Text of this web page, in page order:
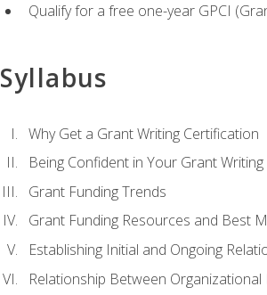
Qualify for a free one-year GPCI
Syllabus
Why Get a Grant Writing Certification
Being Confident in Your Grant Writing
Grant Funding Trends
Grant Funding Resources and Best
Establishing Initial and Ongoing
Relationship Between